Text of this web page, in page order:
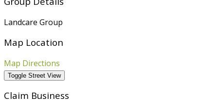
Landcare Group
Map Location
Map Directions
Claim Business